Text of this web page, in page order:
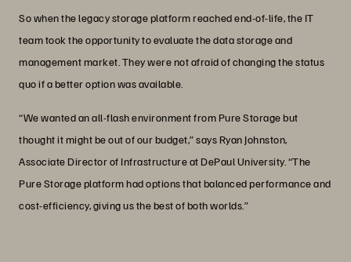
So when the legacy storage platform reached end-of-life, the IT
team took the opportunity to evaluate the data storage and
management market. They were not afraid of changing the status
quo if a better option was available.
“We wanted an all-flash environment from Pure Storage but
thought it might be out of our budget,” says Ryan Johnston,
Associate Director of Infrastructure at DePaul University. “The
Pure Storage platform had options that balanced performance and
cost-efficiency, giving us the best of both worlds.”